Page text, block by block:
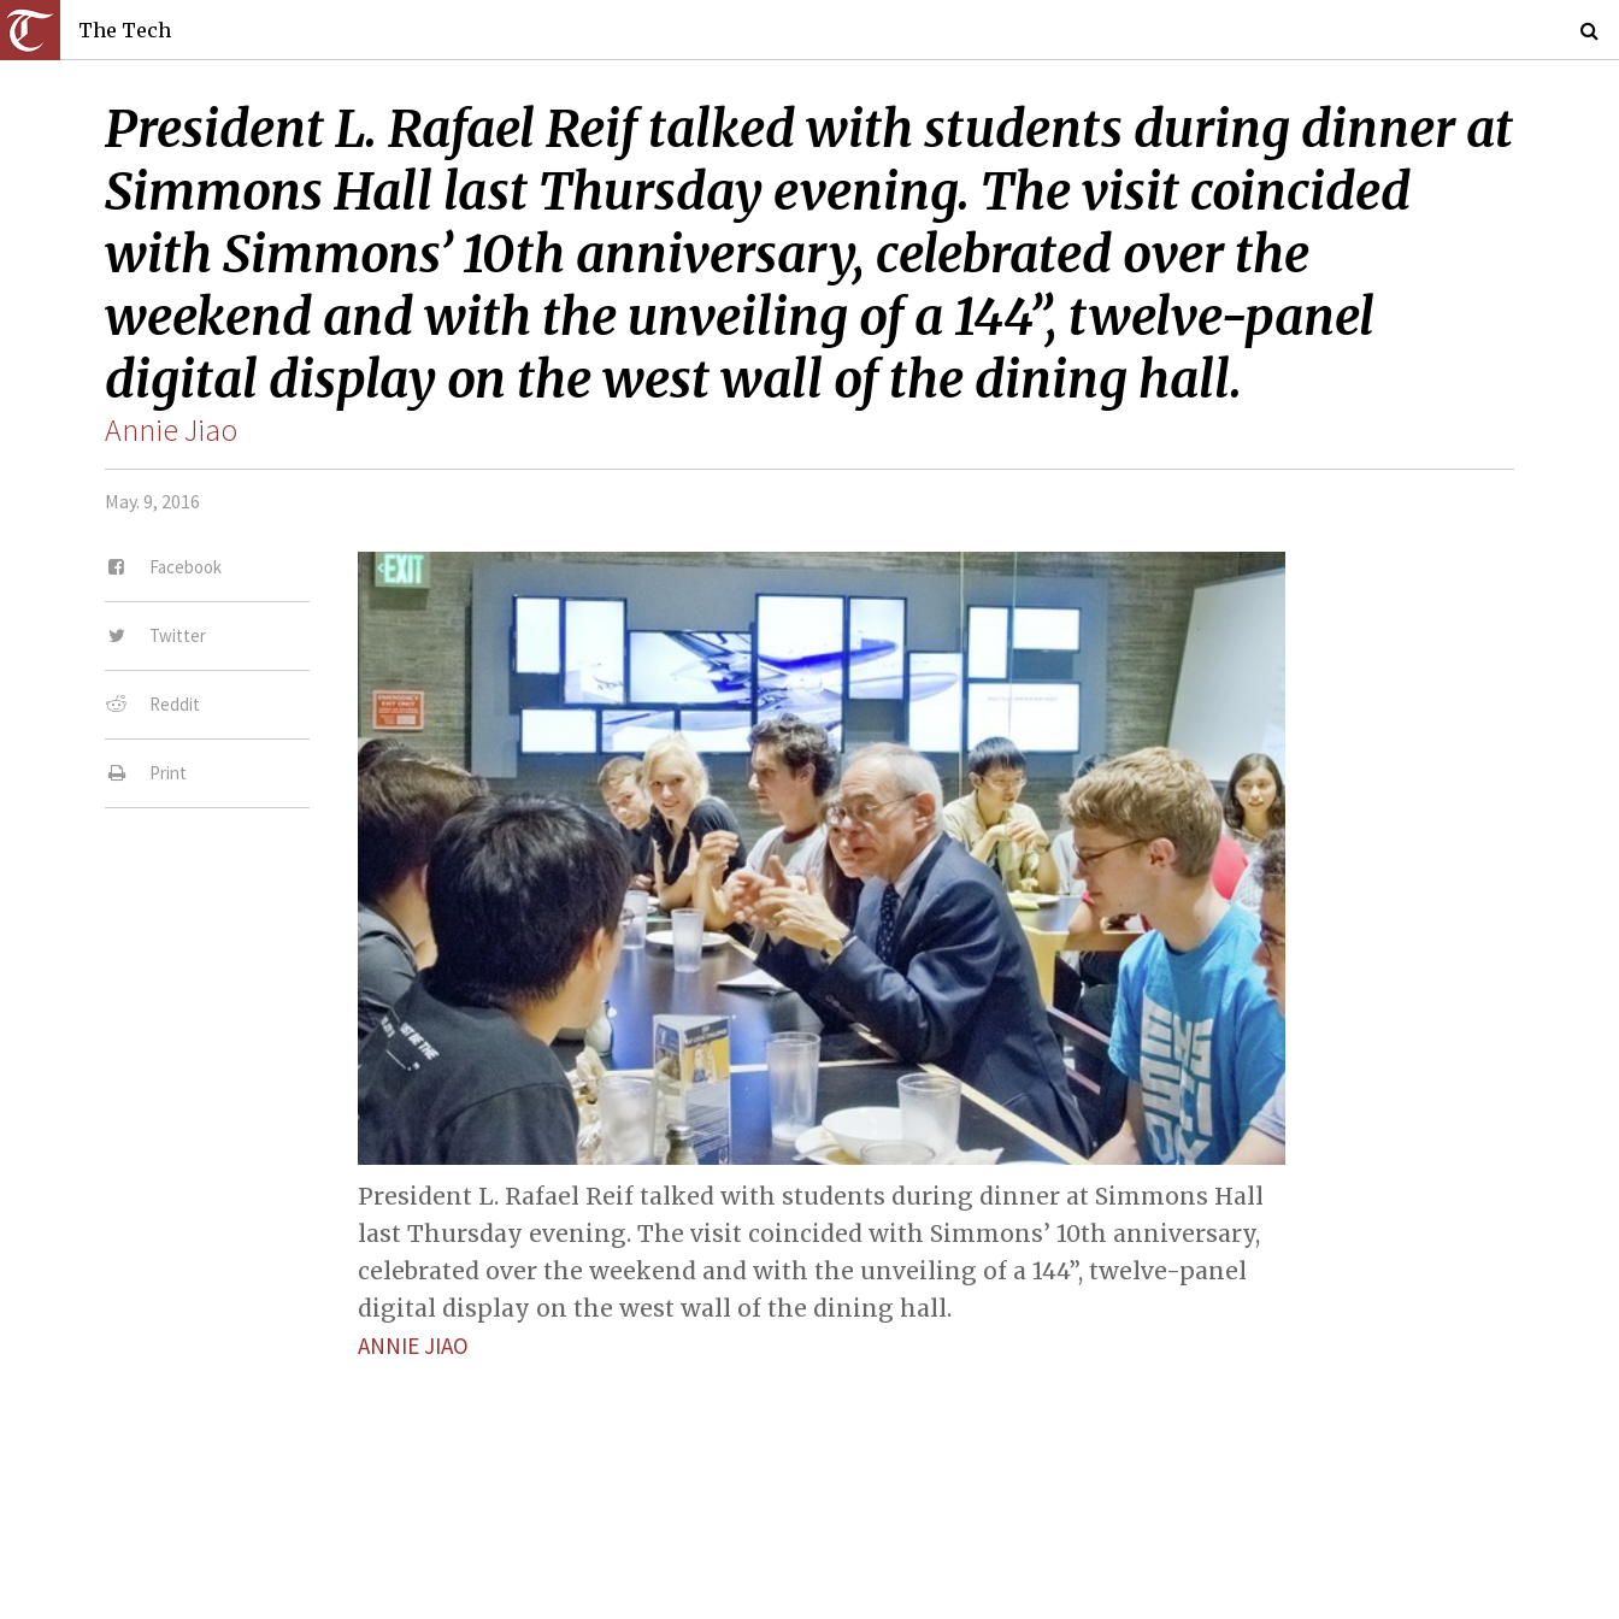
The Tech
President L. Rafael Reif talked with students during dinner at
Simmons Hall last Thursday evening. The visit coincided
with Simmons’ 10th anniversary, celebrated over the
weekend and with the unveiling of a 144”, twelve-panel
digital display on the west wall of the dining hall.
Annie Jiao
May. 9, 2016
Facebook
Twitter
Reddit
Print
President L. Rafael Reif talked with students during dinner at Simmons Hall
last Thursday evening. The visit coincided with Simmons’ 10th anniversary,
celebrated over the weekend and with the unveiling of a 144”, twelve-panel
digital display on the west wall of the dining hall.
ANNIE JIAO